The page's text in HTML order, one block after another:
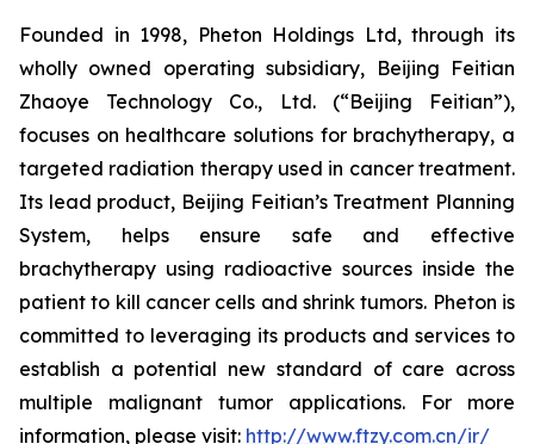
Founded in 1998, Pheton Holdings Ltd, through its
wholly owned operating subsidiary, Beijing Feitian
Zhaoye Technology Co., Ltd. (“Beijing Feitian”),
focuses on healthcare solutions for brachytherapy, a
targeted radiation therapy used in cancer treatment.
Its lead product, Beijing Feitian’s Treatment Planning
System, helps ensure safe and effective
brachytherapy using radioactive sources inside the
patient to kill cancer cells and shrink tumors. Pheton is
committed to leveraging its products and services to
establish a potential new standard of care across
multiple malignant tumor applications. For more
information, please visit: http://www.ftzy.com.cn/ir/